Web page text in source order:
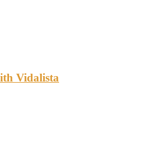
Vidalista